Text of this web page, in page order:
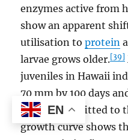
enzymes active from
show an apparent
utilisation toprotein
larvae grows older.[39]
juveniles in Hawaii
70 mm by 100 days
Otolith data fitted to
growth curve shows
EN